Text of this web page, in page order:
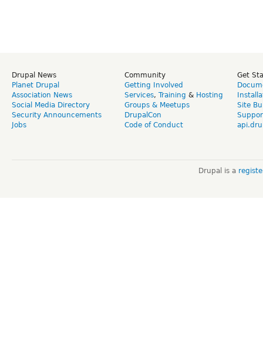
Drupal News
Planet Drupal
Association News
Social Media Directory
Security Announcements
Jobs
Community
Getting Involved
Services, Training & Hosting
Groups & Meetups
DrupalCon
Code of Conduct
Get
Site
Drupal is a